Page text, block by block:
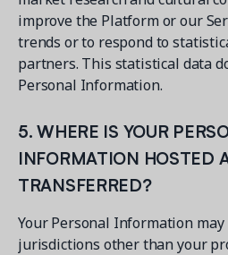
improve the Platform or our
trends or to respond to
partners. This statistical data
Personal Information.
5. WHERE IS YOUR
INFORMATION HOSTED
TRANSFERRED?
Your Personal Information
jurisdictions other than your